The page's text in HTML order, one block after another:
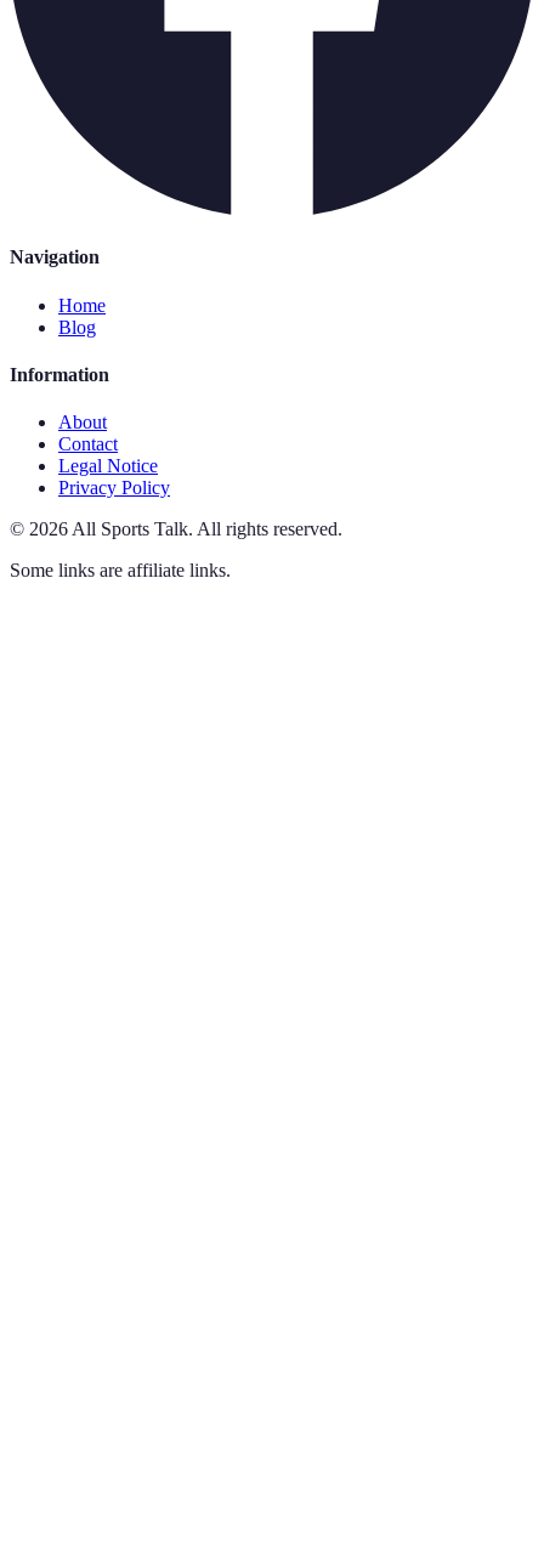
Navigation
Home
Blog
Information
About
Contact
Legal Notice
Privacy Policy
© 2026 All Sports Talk. All rights reserved.
Some links are affiliate links.